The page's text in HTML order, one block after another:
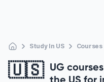
Study In US Courses
🇺🇸 UG
the US for